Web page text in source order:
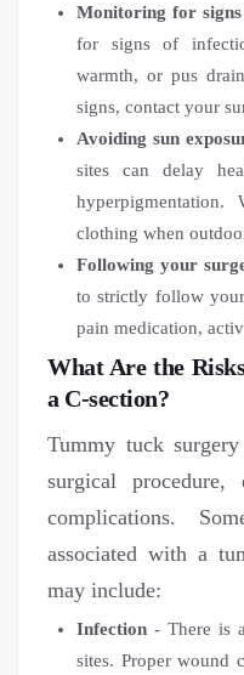
Monitoring for
for signs of
warmth, or pus
signs, contact your
Avoiding sun
sites can delay
hyperpigmentation.
clothing when
Following your
to strictly follow
pain medication,
What Are the
a C-section?
Tummy tuck
surgical
complications.
associated with a
may include:
Infection - There is
sites. Proper wound